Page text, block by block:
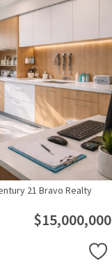
21 Bravo Realty
$15,000,000